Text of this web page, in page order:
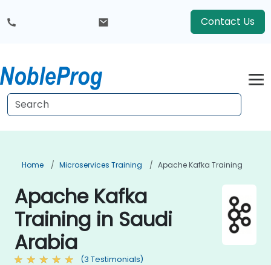
Contact Us
Home Microservices Training Apache Kafka Training
Apache Kafka
Training in Saudi
Arabia
(3 Testimonials)